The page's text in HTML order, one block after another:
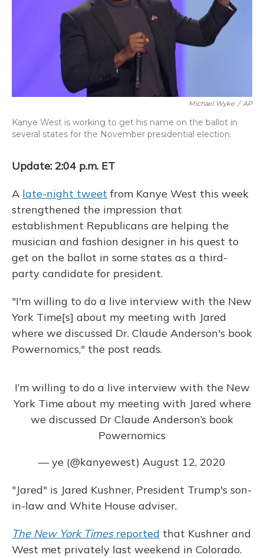
Michael Wyke / AP
Kanye West is working to get his name on the ballot in
several states for the November presidential election.
Update: 2:04 p.m. ET
A late-night tweet from Kanye West this week
strengthened the impression that
establishment Republicans are helping the
musician and fashion designer in his quest to
get on the ballot in some states as a third-
party candidate for president.
"I'm willing to do a live interview with the New
York Time[s] about my meeting with Jared
where we discussed Dr. Claude Anderson's book
Powernomics," the post reads.
I’m willing to do a live interview with the New
York Time about my meeting with Jared where
we discussed Dr Claude Anderson’s book
Powernomics
— ye (@kanyewest) August 12, 2020
"Jared" is Jared Kushner, President Trump's son-
in-law and White House adviser.
The New York Timesreported that Kushner and
West met privately last weekend in Colorado.